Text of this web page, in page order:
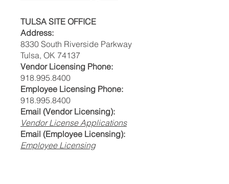
TULSA SITE OFFICE
Address:
8330 South Riverside Parkway
Tulsa, OK 74137
Vendor Licensing Phone:
918.995.8400
Employee Licensing Phone:
918.995.8400
Email (Vendor Licensing):
Vendor License Applications
Email (Employee Licensing):
Employee Licensing